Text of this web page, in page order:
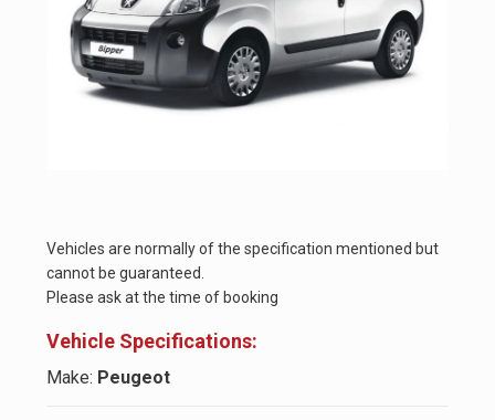
Vehicles are normally of the specification mentioned but
cannot be guaranteed.
Please ask at the time of booking
Vehicle Specifications:
Make: Peugeot